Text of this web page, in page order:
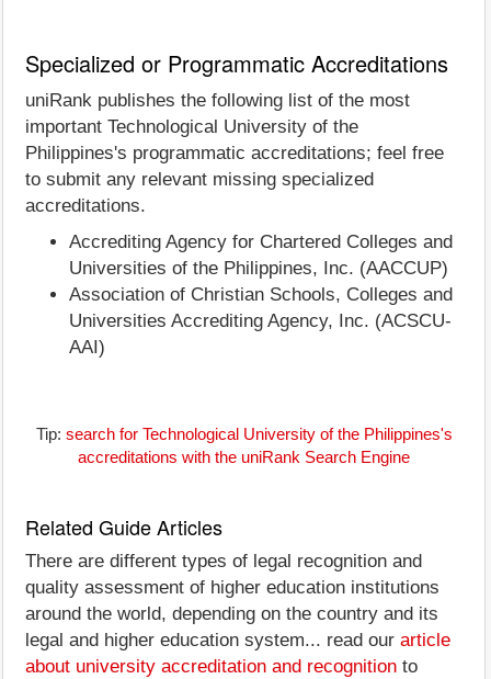
Specialized or Programmatic Accreditations
uniRank publishes the following list of the most
important Technological University of the
Philippines's programmatic accreditations; feel free
to submit any relevant missing specialized
accreditations.
Accrediting Agency for Chartered Colleges and
Universities of the Philippines, Inc. (AACCUP)
Association of Christian Schools, Colleges and
Universities Accrediting Agency, Inc. (ACSCU-
AAI)
Tip: search for Technological University of the Philippines's
accreditations with the uniRank Search Engine
Related Guide Articles
There are different types of legal recognition and
quality assessment of higher education institutions
around the world, depending on the country and its
legal and higher education system... read our article
about university accreditation and recognition to